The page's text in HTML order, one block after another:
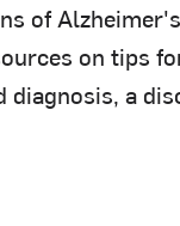
of
on tips
a